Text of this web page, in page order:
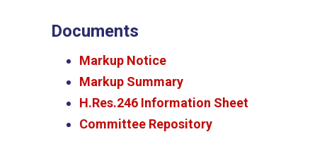
Documents
Markup Notice
Markup Summary
H.Res.246 Information Sheet
Committee Repository